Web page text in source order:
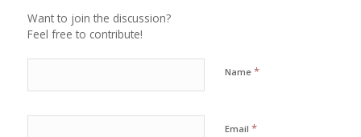
Want to join the discussion?
Feel free to contribute!
Name *
Email *